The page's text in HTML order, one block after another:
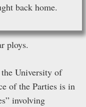
back home.
ploys.
the University of
of the Parties is in
involving